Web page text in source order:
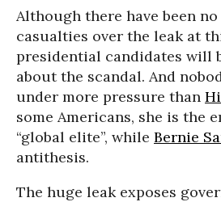
Although there have been
casualties over the leak at
presidential candidates will
about the scandal. And
under more pressure than
some Americans, she is the
“global elite”, while Bernie
antithesis.
The huge leak exposes